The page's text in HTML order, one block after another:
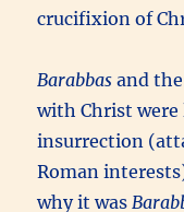
crucifixion of
Barabbas and
with Christ
insurrection
Roman
why it was